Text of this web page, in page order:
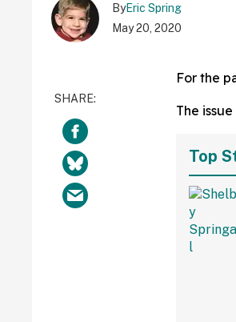
ByEric Spring
May 20, 2020
For the
The
Top